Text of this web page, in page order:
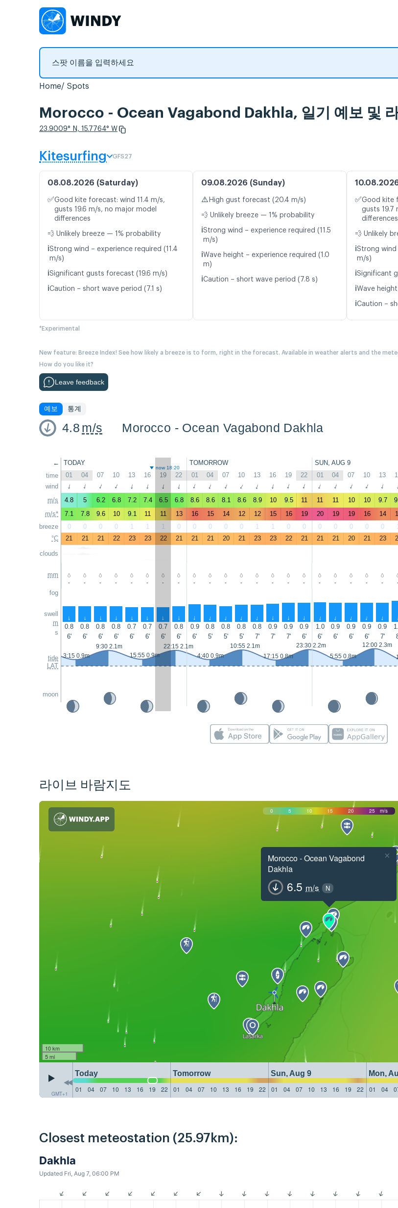
Home Spots
Morocco - Ocean Vagabond Dakhla, 일기 예보 및
23.9009° N, 15.7764° W
Kitesurfing GFS27
08.08.2026 (Saturday)
✅Good kite forecast: wind 11.4 m/s,
gusts 19.6 m/s, no major model
differences
💨 Unlikely breeze — 1% probability
ℹ️Strong wind – experience required (11.4
m/s)
ℹ️Significant gusts forecast (19.6 m/s)
ℹ️Caution – short wave period (7.1 s)
09.08.2026 (Sunday)
⚠️ High gust forecast (20.4 m/s)
💨 Unlikely breeze — 1% probability
ℹ️Strong wind – experience required (11.5
m/s)
ℹ️Wave height – experience required (1.0
m)
ℹ️Caution – short wave period (7.8 s)
✅Good kite
gusts 19.7
differences
💨 Unlikely
ℹ️Strong wind
m/s)
ℹ️Significant
ℹ️Wave
ℹ️Caution –
*Experimental
New feature: Breeze Index! See how likely a breeze is to form, right in the forecast. Available in weather alerts and the
How do you like it?
Leave feedback
예보 통계
4.8 m/s Morocco - Ocean Vagabond Dakhla
←
time
wind
m/s
m/s*
breeze
°C
clouds
mm
fog
swell
m
s
tide
LAT
moon
TODAY TOMORROW SUN, AUG 9
now 18:20
01 04 07 10 13 16 19 22 01 04 07 10 13 16 19 22 01 04 07 10 13
↑ ↑ ↑ ↑ ↑ ↑ ↑ ↑ ↑ ↑ ↑ ↑ ↑ ↑ ↑ ↑ ↑ ↑ ↑ ↑ ↑
4.8 5 6.2 6.8 7.2 7.4 6.5 6.8 8.6 8.6 8.1 8.6 8.9 10 9.5 11 11 11 10 10 9.7
7.1
7.8 9.6 10 9.1 11 11 13 16 15 14 12 12 15 16 19 20 19 19 16 14
0
0 0 0 1 1 1 0 0 0 0 0 1 1 0 0 0 0 0 0 0
21
21 21 22 23 23 22 21 21 21 20 21 23 23 22 21 21 21 20 21 23
- - - - - - - - - - - - - - - - - - - - -
↑ ↑ ↑ ↑ ↑ ↑ ↑ ↑ ↑ ↑ ↑ ↑ ↑ ↑ ↑ ↑ ↑ ↑ ↑ ↑ ↑
0.8 0.8 0.8 0.8 0.7 0.7 0.7 0.8 0.9 0.8 0.8 0.8 0.8 0.9 0.9 0.9 1.0 0.9 0.9 0.9 0.9
6'
6' 6' 6' 6' 6' 6' 6' 6' 5' 5' 5' 7' 7' 7' 6' 6' 6' 6' 6' 7'
3:15 0.9m
9:30 2.1m
15:55 0.9m
22:15 2.1m
4:40 0.9m
10:55 2.1m
17:15 0.8m
23:30 2.2m
5:55 0.8m
12:00 2.3m
라이브 바람지도
0 5 10 15 20 25 m/s
Morocco - Ocean Vagabond
Dakhla
6.5 m/s N
×
10 km
5 mi
GMT+1
Today Tomorrow Sun, Aug 9 Mon,
01
04 07 10 13 16 19 22 01 04 07 10 13 16 19 22 01 04 07 10 13 16 19 22 01 04
Closest meteostation (25.97km):
Dakhla
Updated Fri, Aug 7, 06:00 PM